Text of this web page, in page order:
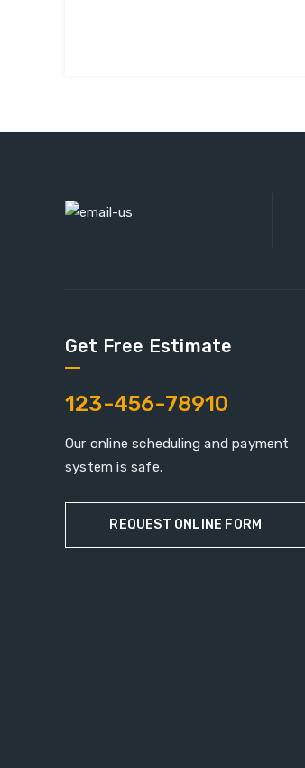
Get Free Estimate
123-456-78910
Our online scheduling and payment
system is safe.
REQUEST ONLINE FORM